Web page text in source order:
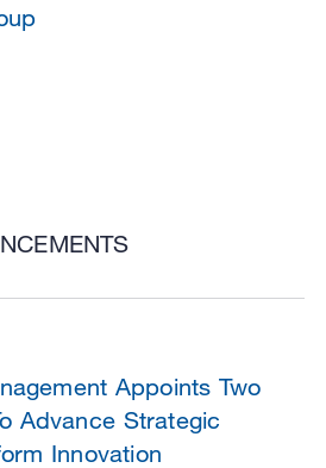
Appoints Two
Advance Strategic
Innovation